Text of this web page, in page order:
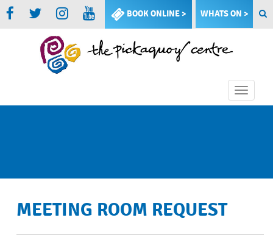
BOOK ONLINE > WHATS ON >
Toggle
MEETING ROOM REQUEST